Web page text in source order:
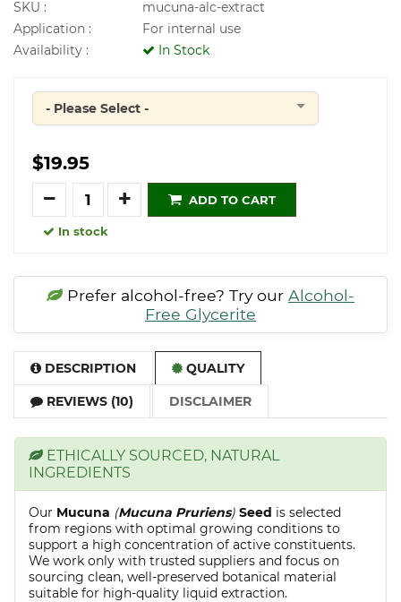
SKU :
mucuna-alc-extract
Application :
For internal use
Availability :
In Stock
Quantity
- Please Select -
$19.95
Quantity
ADD TO CART
In stock
Prefer alcohol-free? Try our Alcohol-
Free Glycerite
DESCRIPTION QUALITY
REVIEWS (10) DISCLAIMER
ETHICALLY SOURCED, NATURAL
INGREDIENTS
Our Mucuna (Mucuna Pruriens) Seed is selected
from regions with optimal growing conditions to
support a high concentration of active constituents.
We work only with trusted suppliers and focus on
sourcing clean, well-preserved botanical material
suitable for high-quality liquid extraction.